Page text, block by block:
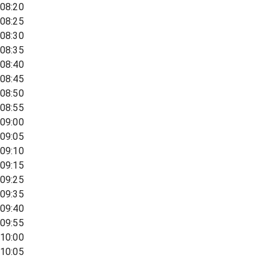
08:20
08:25
08:30
08:35
08:40
08:45
08:50
08:55
09:00
09:05
09:10
09:15
09:25
09:35
09:40
09:55
10:00
10:05